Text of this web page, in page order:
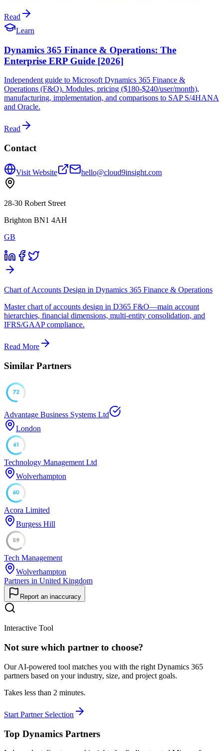
Read
Learn
Dynamics 365 Finance & Operations: The
Enterprise ERP Guide [2026]
Independent guide to Microsoft Dynamics 365 Finance &
Operations (F&O). Modules, pricing ($180-$240/user/month),
manufacturing, implementation, and comparisons to SAP S/4HANA
and Oracle.
Read
Contact
Visit Website hello@cloud9insight.com
28-30 Robert Street
Brighton BN1 4AH
GB
Chart of Accounts Design in Dynamics 365 Finance & Operations
Master chart of accounts design in D365 F&O—main account
hierarchies, financial dimensions, multi-entity consolidation, and
IFRS/GAAP compliance.
Read More
Similar Partners
72
Advantage Business Systems Ltd
London
61
Technology Management Ltd
Wolverhampton
60
Acora Limited
Burgess Hill
59
Tech Management
Wolverhampton
Partners in United Kingdom
Report an inaccuracy
Interactive Tool
Not sure which partner to choose?
Our AI-powered tool matches you with the right Dynamics 365
partners based on your industry, size, and project goals.
Takes less than 2 minutes.
Start Partner Selection
Top Dynamics Partners